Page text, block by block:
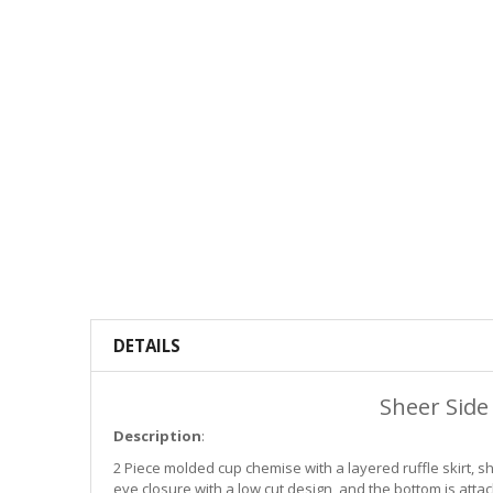
DETAILS
Sheer
Description:
2 Piece molded cup chemise with a layered ruffle skirt,
eye closure with a low cut design, and the bottom is